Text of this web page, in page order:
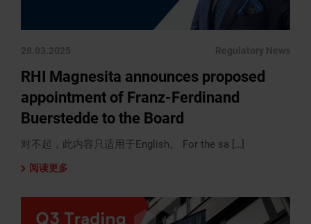
28.03.2025 Regulatory News
RHI Magnesita announces proposed
appointment of Franz-Ferdinand
Buerstedde to the Board
对不起，此内容只适用于English。 For the sa […]
阅读更多